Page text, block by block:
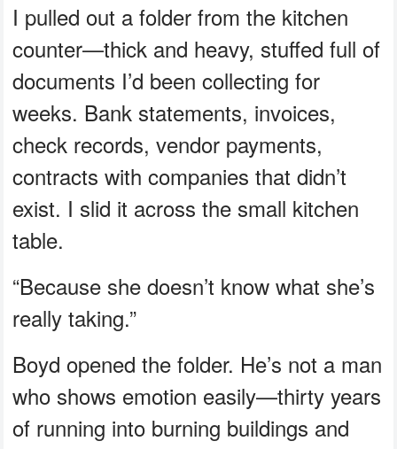
I pulled out a folder from the kitchen
counter—thick and heavy, stuffed full of
documents I’d been collecting for
weeks. Bank statements, invoices,
check records, vendor payments,
contracts with companies that didn’t
exist. I slid it across the small kitchen
table.
“Because she doesn’t know what she’s
really taking.”
Boyd opened the folder. He’s not a man
who shows emotion easily—thirty years
of running into burning buildings and